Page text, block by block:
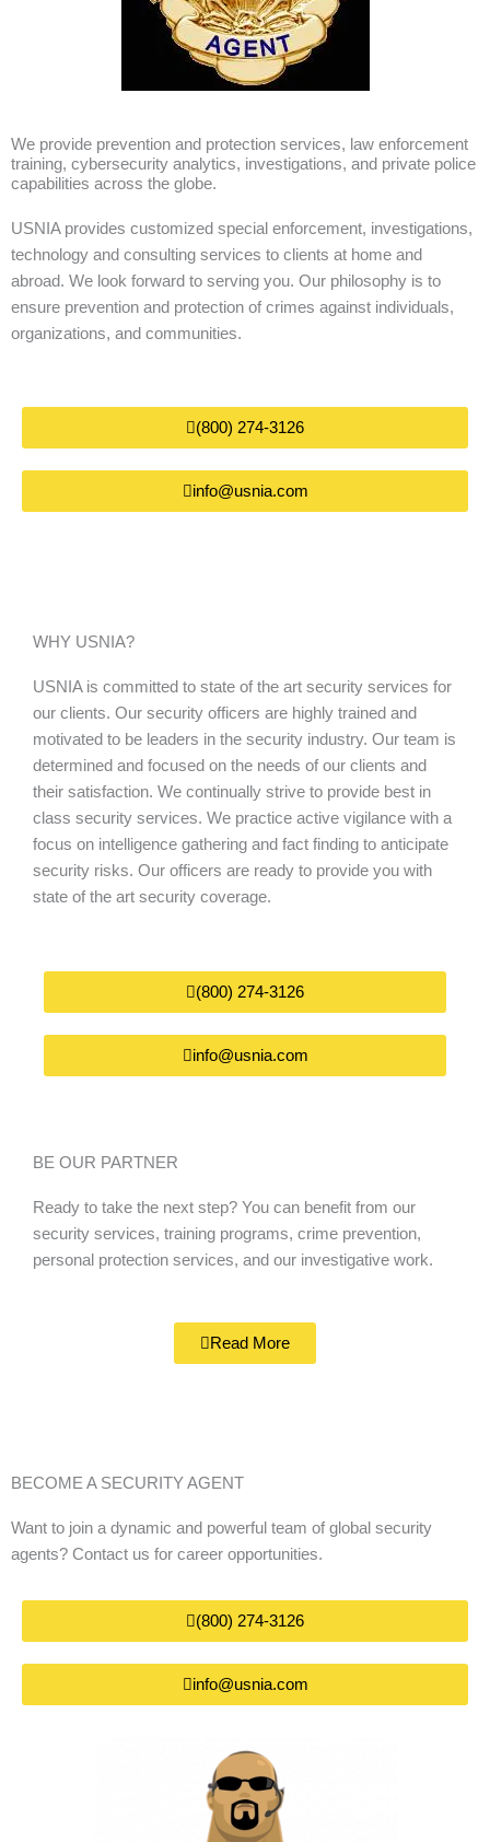
We provide prevention and protection services, law enforcement
training, cybersecurity analytics, investigations, and private police
capabilities across the globe.
USNIA provides customized special enforcement, investigations,
technology and consulting services to clients at home and
abroad. We look forward to serving you. Our philosophy is to
ensure prevention and protection of crimes against individuals,
organizations, and communities.
(800) 274-3126
info@usnia.com
WHY USNIA?
USNIA is committed to state of the art security services for
our clients. Our security officers are highly trained and
motivated to be leaders in the security industry. Our team is
determined and focused on the needs of our clients and
their satisfaction. We continually strive to provide best in
class security services. We practice active vigilance with a
focus on intelligence gathering and fact finding to anticipate
security risks. Our officers are ready to provide you with
state of the art security coverage.
(800) 274-3126
info@usnia.com
BE OUR PARTNER
Ready to take the next step? You can benefit from our
security services, training programs, crime prevention,
personal protection services, and our investigative work.
Read More
BECOME A SECURITY AGENT
Want to join a dynamic and powerful team of global security
agents? Contact us for career opportunities.
(800) 274-3126
info@usnia.com